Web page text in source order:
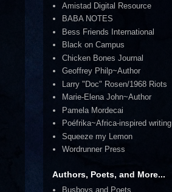
Amistad Digital Resource
BABA NOTES
Bess Friends International
Black on Campus
Chicken Bones Journal
Geoffrey Philp~Author
Larry "Doc" Rosen/1968 Riots
Marie-Elena John~Author
Pamela Mordecai
Poéfrika~Africa-inspired writing
Squeeze my Lemon
Wordrunner Press
Authors, Poets, and More...
Busboys and Poets